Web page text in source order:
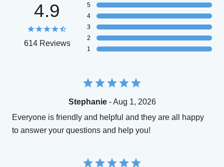
4.9
614 Reviews
5
4
3
2
1
Stephanie- Aug 1, 2026
Everyone is friendly and helpful and they are all happy
to answer your questions and help you!